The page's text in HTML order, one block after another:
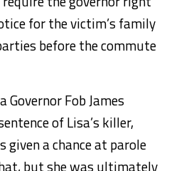
for the victim’s family
before the commute
Governor Fob James
of Lisa’s killer,
given a chance at parole
but she was ultimately